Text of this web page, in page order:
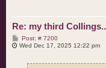
Re: my third
Post: # 7200P
o
Wed Dec 17, 2025 12:22 pm